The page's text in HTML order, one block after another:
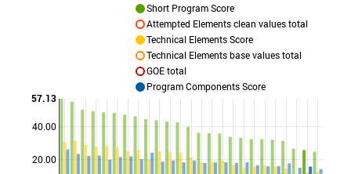
20.00
40.00
57.13
Short Program Score
Attempted Elements clean values total
Technical Elements Score
Technical Elements base values total
GOE total
Program Components Score